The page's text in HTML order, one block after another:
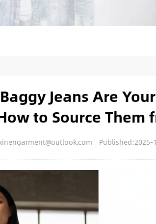
Jeans Are
to Source Them
Published:2025-